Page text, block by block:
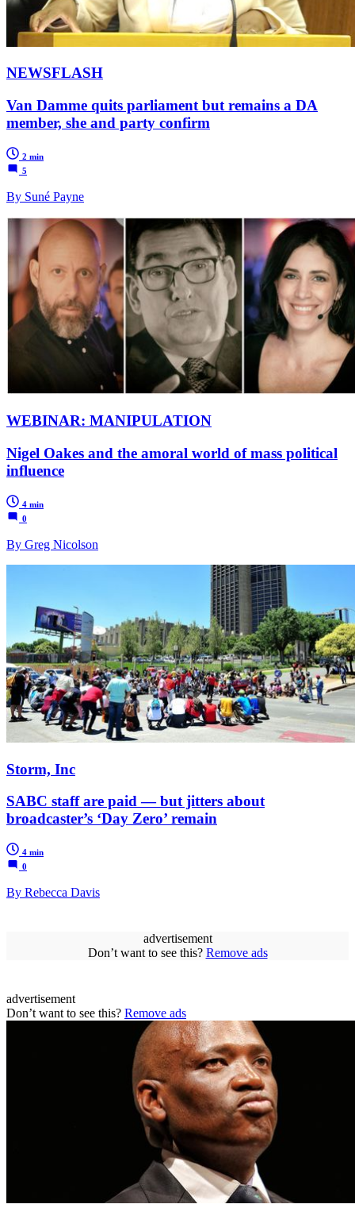
NEWSFLASH
Van Damme quits parliament but remains a DA
member, she and party confirm
2 min
5
By Suné Payne
WEBINAR: MANIPULATION
Nigel Oakes and the amoral world of mass political
influence
4 min
0
By Greg Nicolson
Storm, Inc
SABC staff are paid — but jitters about
broadcaster’s ‘Day Zero’ remain
4 min
0
By Rebecca Davis
advertisement
Don’t want to see this? Remove ads
advertisement
Don’t want to see this? Remove ads